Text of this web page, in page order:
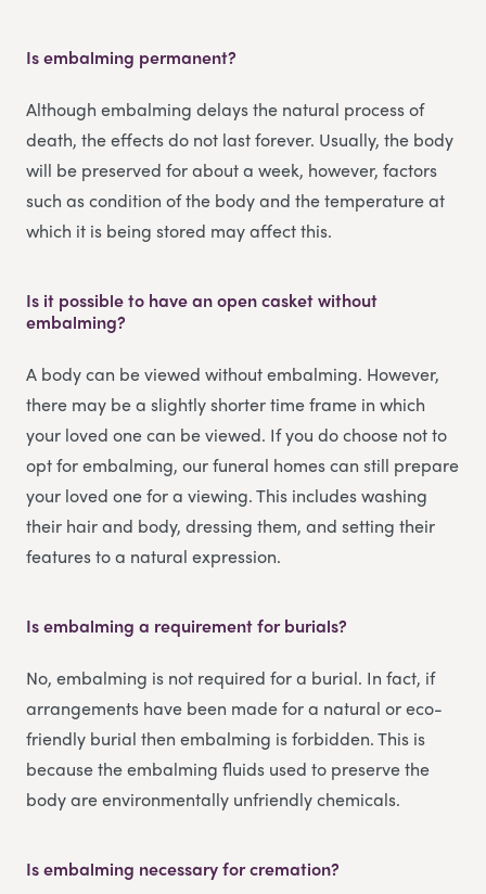
Is embalming permanent?
Although embalming delays the natural process of
death, the effects do not last forever. Usually, the body
will be preserved for about a week, however, factors
such as condition of the body and the temperature at
which it is being stored may affect this.
Is it possible to have an open casket without
embalming?
A body can be viewed without embalming. However,
there may be a slightly shorter time frame in which
your loved one can be viewed. If you do choose not to
opt for embalming, our funeral homes can still prepare
your loved one for a viewing. This includes washing
their hair and body, dressing them, and setting their
features to a natural expression.
Is embalming a requirement for burials?
No, embalming is not required for a burial. In fact, if
arrangements have been made for a natural or eco-
friendly burial then embalming is forbidden. This is
because the embalming fluids used to preserve the
body are environmentally unfriendly chemicals.
Is embalming necessary for cremation?